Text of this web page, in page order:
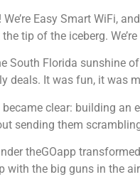
We’re Easy Smart WiFi,
the tip of the iceberg.
South Florida sunshine
deals. It was fun, it was
became clear: building an
sending them
theGOapp
with the big guns in the